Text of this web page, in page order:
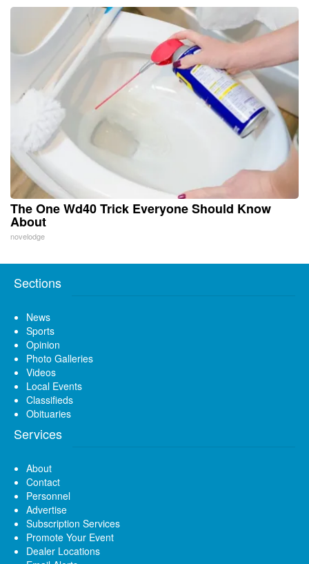
The One Wd40 Trick Everyone Should Know
About
novelodge
Sections
News
Sports
Opinion
Photo Galleries
Videos
Local Events
Classifieds
Obituaries
Services
About
Contact
Personnel
Advertise
Subscription Services
Promote Your Event
Dealer Locations